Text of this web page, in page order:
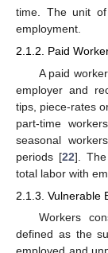
time. The unit
employment.
2.1.2. Paid
A paid
employer and
tips, piece-rates
part-time
seasonal
periods [22].
total labor with
2.1.3. Vulnerable
Workers
defined as the